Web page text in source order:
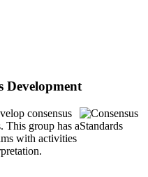
Development
consensus
This group has a
with activities